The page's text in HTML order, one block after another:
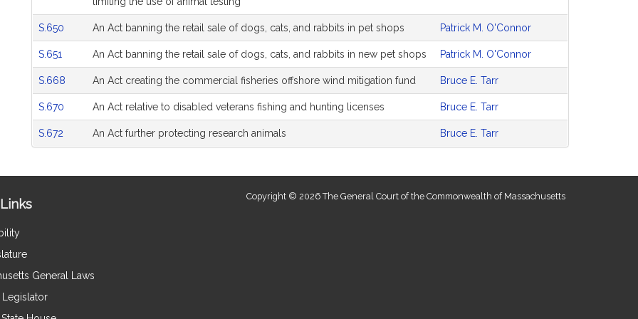
S.650 An Act banning the retail sale of dogs, cats, and rabbits in pet shops Patrick M. O'Connor
S.651 An Act banning the retail sale of dogs, cats, and rabbits in new pet shops Patrick M. O'Connor
S.668 An Act creating the commercial fisheries offshore wind mitigation fund Bruce E. Tarr
S.670 An Act relative to disabled veterans fishing and hunting licenses Bruce E. Tarr
S.672 An Act further protecting research animals Bruce E. Tarr
General Laws
Legislator
Copyright © 2026 The General Court of the Commonwealth of Massachusetts